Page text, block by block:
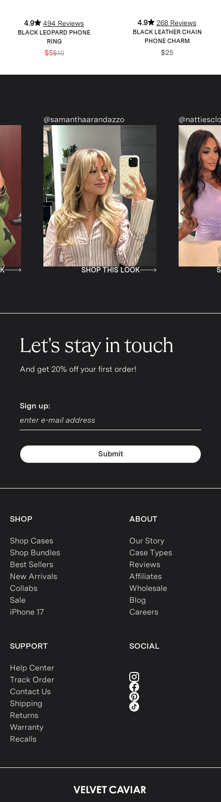
4.9 494 Reviews
BLACK LEOPARD PHONE
RING
$5$10
4.9 268 Reviews
BLACK LEATHER CHAIN
PHONE CHARM
$25
@samanthaarandazzo
SHOP THIS LOOK
@nattiescloset
SHOP
Let's stay in touch
And get 20% off your first order!
Sign up:
Sign up:
Submit
SHOP
Shop Cases
Shop Bundles
Best Sellers
New Arrivals
Collabs
Sale
iPhone 17
ABOUT
Our Story
Case Types
Reviews
Affiliates
Wholesale
Blog
Careers
SUPPORT
Help Center
Track Order
Contact Us
Shipping
Returns
Warranty
Recalls
SOCIAL